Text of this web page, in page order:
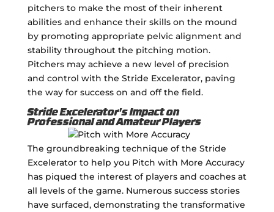
pitchers to make the most of their inherent
abilities and enhance their skills on the mound
by promoting appropriate pelvic alignment and
stability throughout the pitching motion.
Pitchers may achieve a new level of precision
and control with the Stride Excelerator, paving
the way for success on and off the field.
Stride Excelerator's Impact on
Professional and Amateur Players
The groundbreaking technique of the Stride
Excelerator to help you Pitch with More Accuracy
has piqued the interest of players and coaches at
all levels of the game. Numerous success stories
have surfaced, demonstrating the transformative